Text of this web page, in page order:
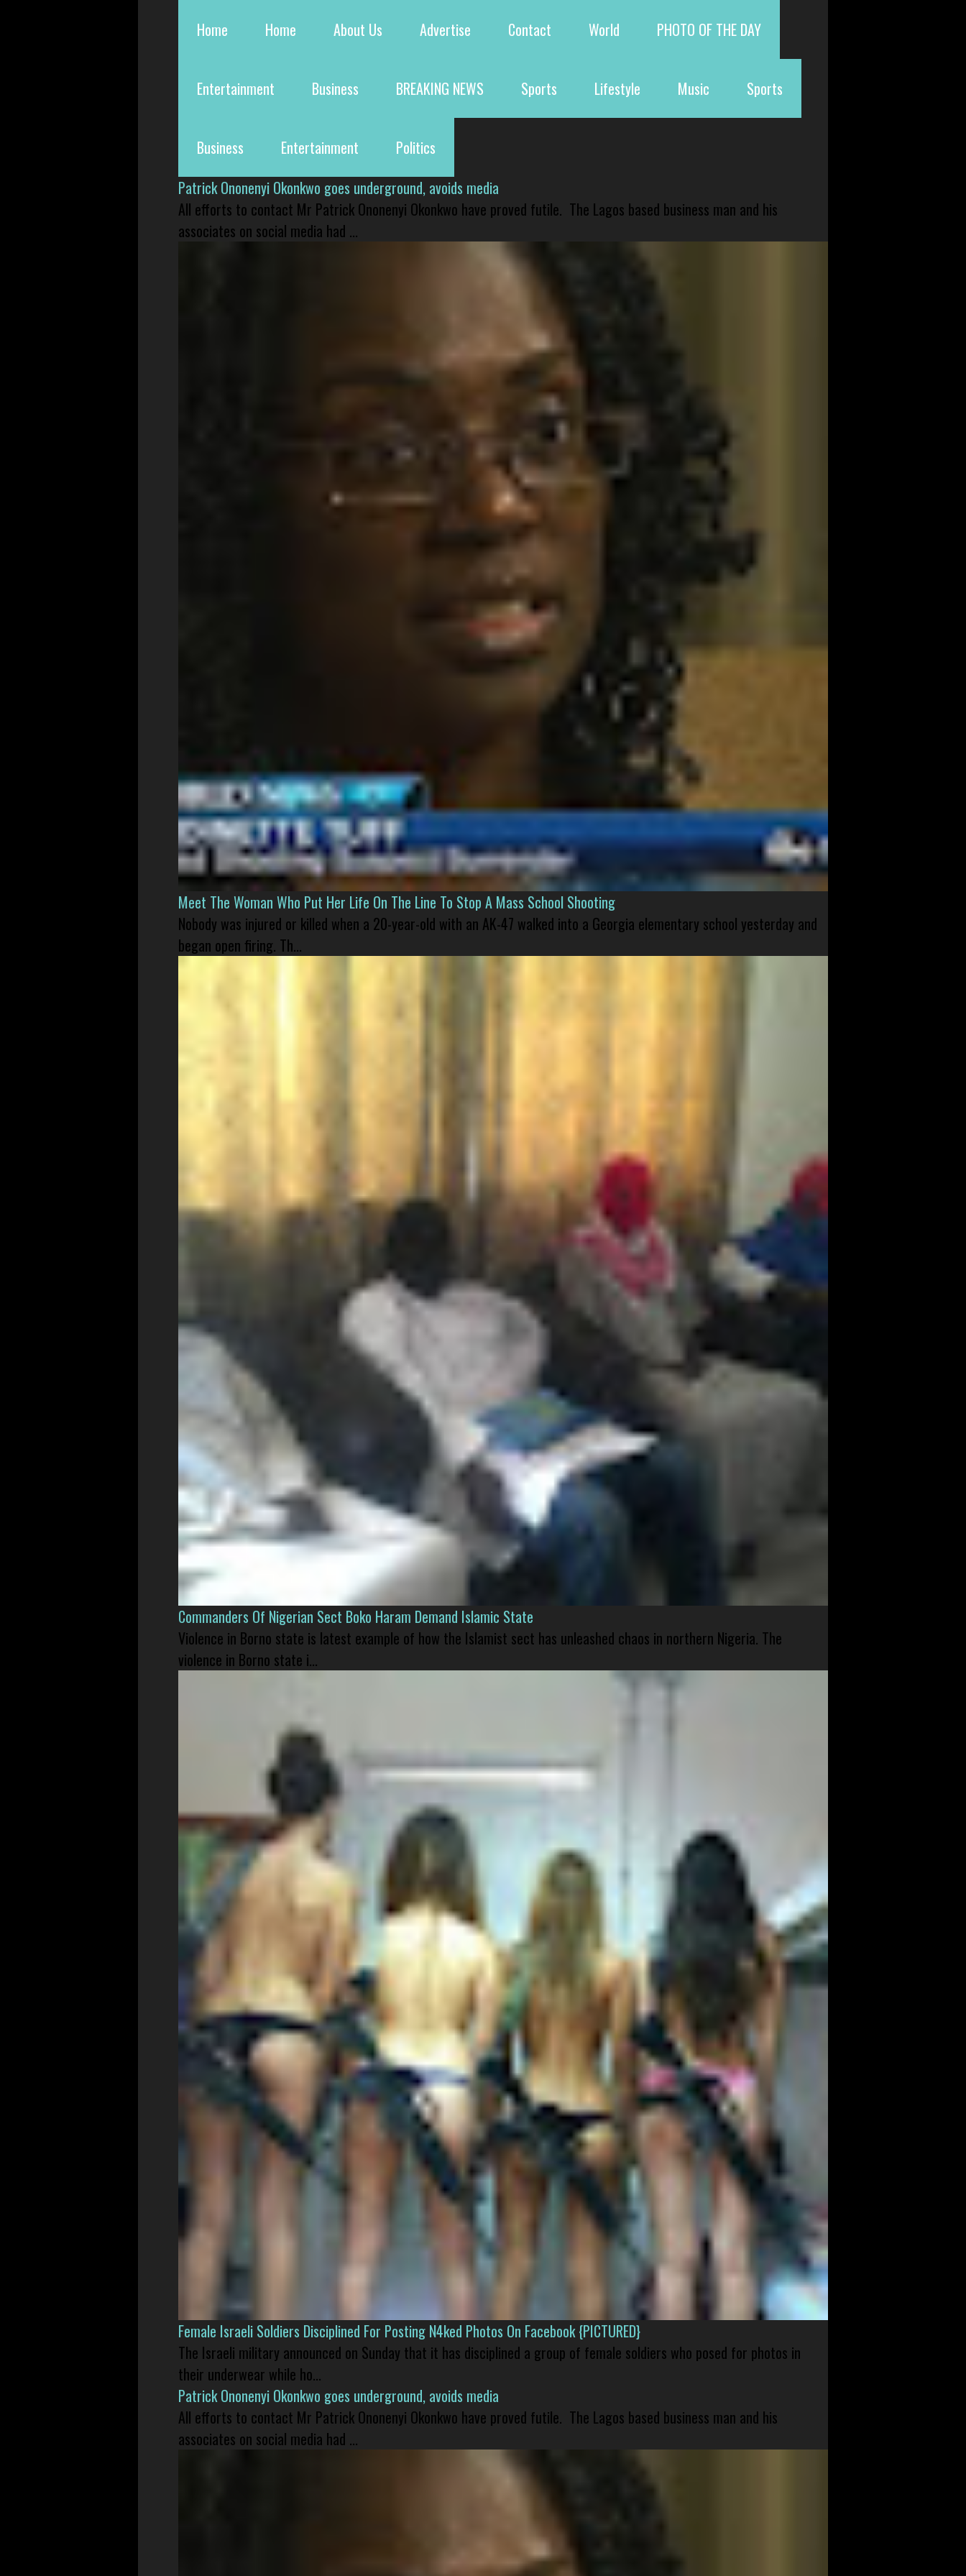
Home Home About Us Advertise Contact World PHOTO OF THE DAY
Entertainment Business BREAKING NEWS Sports Lifestyle Music Sports
Business Entertainment
Politics
Patrick Ononenyi Okonkwo goes underground, avoids media
All efforts to contact Mr Patrick Ononenyi Okonkwo have proved futile. The Lagos based business man and his
associates on social media had ...
Meet The Woman Who Put Her Life On The Line To Stop A Mass School Shooting
Nobody was injured or killed when a 20-year-old with an AK-47 walked into a Georgia elementary school yesterday and
began open firing. Th...
Commanders Of Nigerian Sect Boko Haram Demand Islamic State
Violence in Borno state is latest example of how the Islamist sect has unleashed chaos in northern Nigeria. The
violence in Borno state i...
Female Israeli Soldiers Disciplined For Posting N4ked Photos On Facebook {PICTURED}
The Israeli military announced on Sunday that it has disciplined a group of female soldiers who posed for photos in
their underwear while ho...
Patrick Ononenyi Okonkwo goes underground, avoids media
All efforts to contact Mr Patrick Ononenyi Okonkwo have proved futile. The Lagos based business man and his
associates on social media had ...